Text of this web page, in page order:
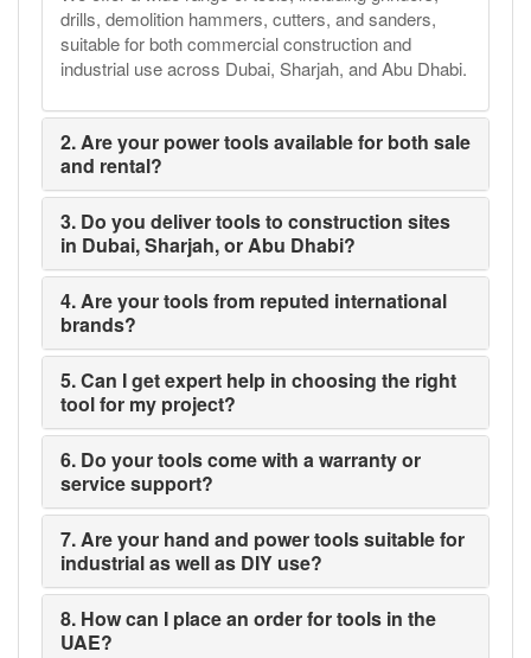
drills, demolition hammers, cutters, and sanders,
suitable for both commercial construction and
industrial use across Dubai, Sharjah, and Abu Dhabi.
2. Are your power tools available for both sale
and rental?
3. Do you deliver tools to construction sites
in Dubai, Sharjah, or Abu Dhabi?
4. Are your tools from reputed international
brands?
5. Can I get expert help in choosing the right
tool for my project?
6. Do your tools come with a warranty or
service support?
7. Are your hand and power tools suitable for
industrial as well as DIY use?
8. How can I place an order for tools in the
UAE?